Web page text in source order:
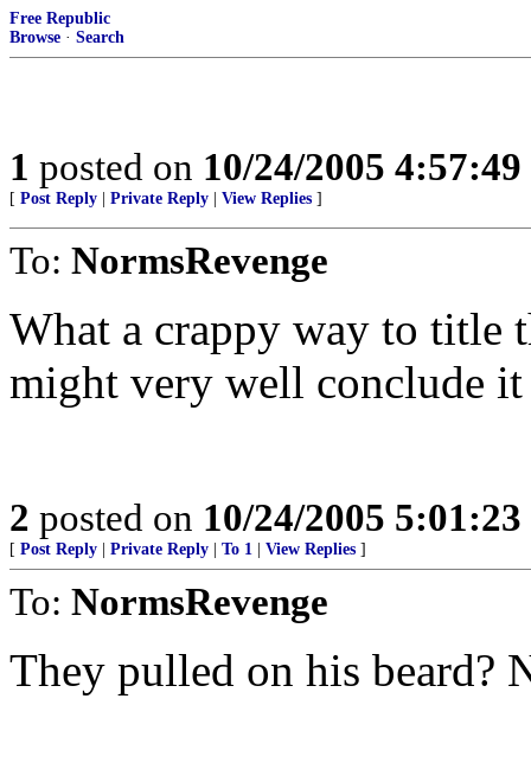
Free Republic
Browse · Search
1 posted on 10/24/2005
[ Post Reply Private Reply View Replies ]
To: NormsRevenge
What a crappy way to title
might very well conclude it
2 posted on 10/24/2005
[ Post Reply Private Reply To 1 View Replies ]
To: NormsRevenge
They pulled on his beard?